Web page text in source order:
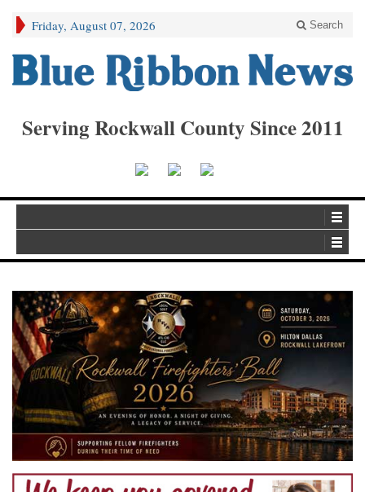
Friday, August 07, 2026 Search
Serving Rockwall County Since 2011